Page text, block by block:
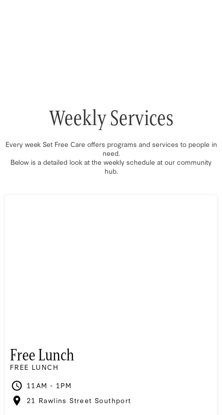
Weekly Services
Every week Set Free Care offers programs and services to people in
need.
Below is a detailed look at the weekly schedule at our community
hub.
Free Lunch
FREE LUNCH
11AM - 1PM
21 Rawlins Street Southport